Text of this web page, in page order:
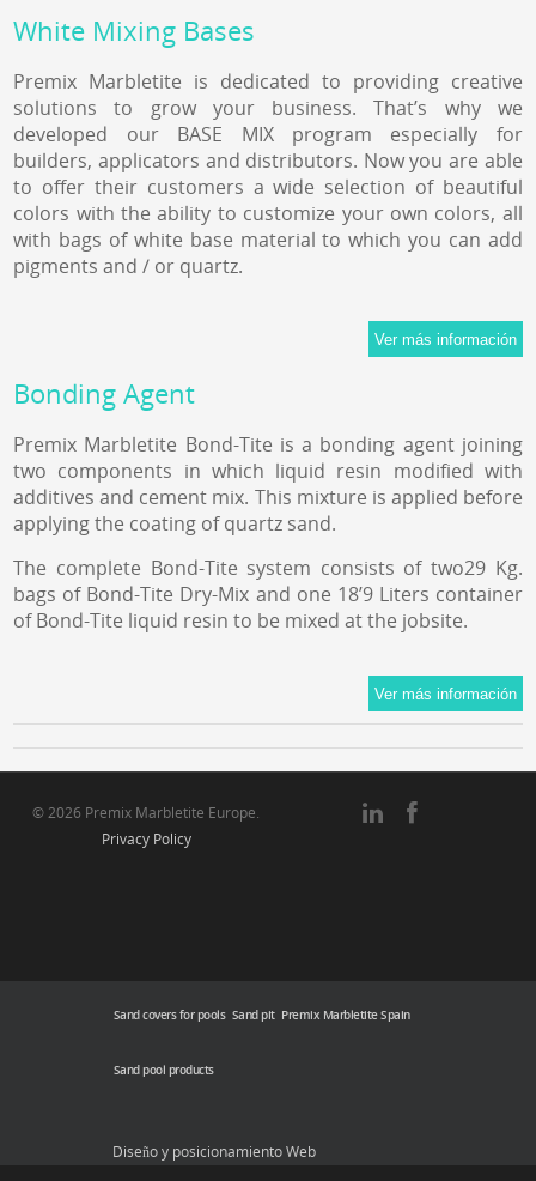
White Mixing Bases
Premix Marbletite is dedicated to providing creative
solutions to grow your business. That’s why we
developed our BASE MIX program especially for
builders, applicators and distributors. Now you are able
to offer their customers a wide selection of beautiful
colors with the ability to customize your own colors, all
with bags of white base material to which you can add
pigments and / or quartz.
Bonding Agent
Premix Marbletite Bond-Tite is a bonding agent joining
two components in which liquid resin modified with
additives and cement mix. This mixture is applied before
applying the coating of quartz sand.
The complete Bond-Tite system consists of two29 Kg.
bags of Bond-Tite Dry-Mix and one 18’9 Liters container
of Bond-Tite liquid resin to be mixed at the jobsite.
© 2026 Premix Marbletite Europe.
Privacy Policy
Sand covers for pools Sand pit Premix Marbletite Spain
Sand pool products
Diseño y posicionamiento Web